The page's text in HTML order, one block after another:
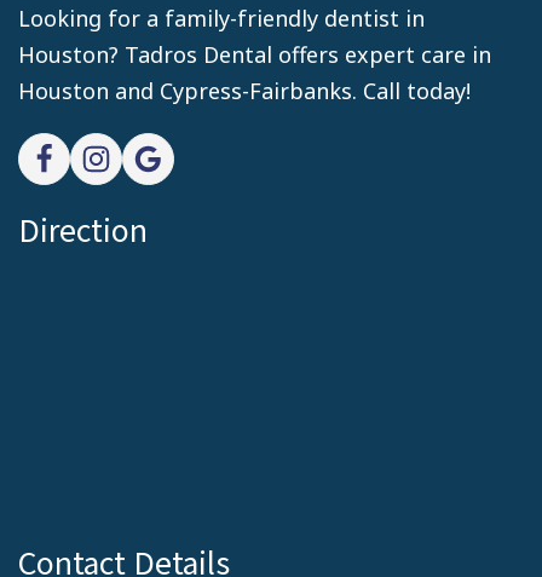
Looking for a family-friendly dentist in
Houston? Tadros Dental offers expert care in
Houston and Cypress-Fairbanks. Call today!
Direction
Contact Details